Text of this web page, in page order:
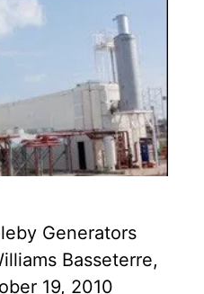
Generators
Basseterre,
19, 2010